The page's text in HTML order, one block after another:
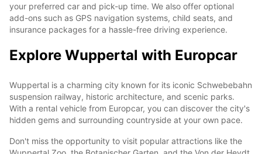
your preferred car and pick-up time. We also offer optional
add-ons such as GPS navigation systems, child seats, and
insurance packages for a hassle-free driving experience.
Explore Wuppertal with Europcar
Wuppertal is a charming city known for its iconic Schwebebahn
suspension railway, historic architecture, and scenic parks.
With a rental vehicle from Europcar, you can discover the city's
hidden gems and surrounding countryside at your own pace.
Don't miss the opportunity to visit popular attractions like the